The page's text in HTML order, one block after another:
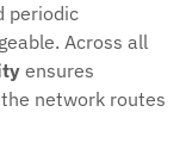
periodic
Across all
ensures
network routes